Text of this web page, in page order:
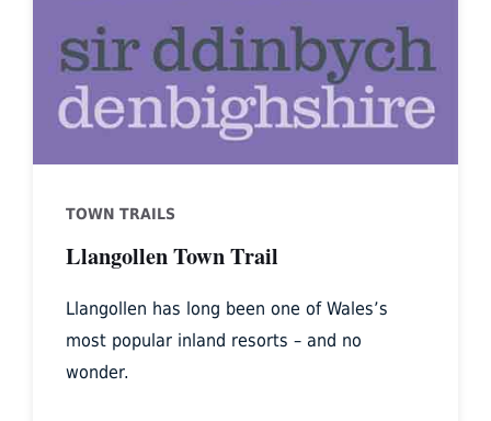
TOWN TRAILS
Llangollen Town Trail
Llangollen has long been one of Wales’s
most popular inland resorts – and no
wonder.